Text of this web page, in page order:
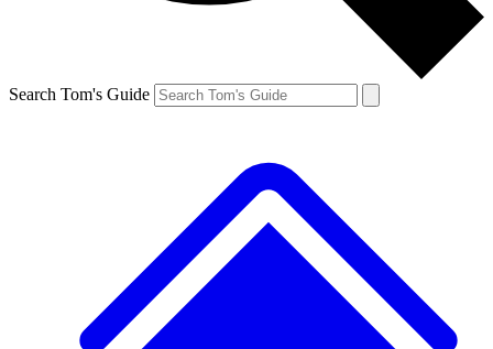
Search Tom's Guide